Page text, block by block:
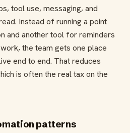
tool use, messaging, and
Instead of running a point
and another tool for reminders
the team gets one place
end to end. That reduces
is often the real tax on the
patterns